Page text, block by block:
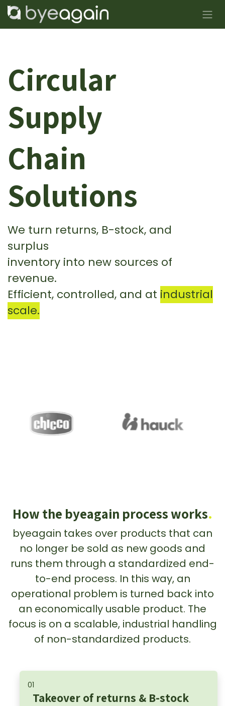
Skip to Content
Circular
Supply
Chain
Solutions
We turn returns, B-stock, and
surplus
inventory into new sources of
revenue.
Efficient, controlled, and at industrial
scale.
How the byeagain process works.
byeagain takes over products that can
no longer be sold as new goods and
runs them through a standardized end-
to-end process. In this way, an
operational problem is turned back into
an economically usable product. The
focus is on a scalable, industrial handling
of non-standardized products.
01
Takeover of returns & B-stock